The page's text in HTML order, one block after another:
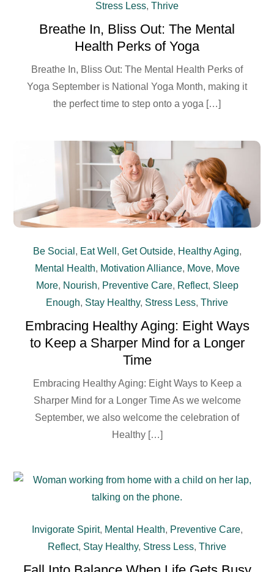
Stress Less, Thrive
Breathe In, Bliss Out: The Mental
Health Perks of Yoga
Breathe In, Bliss Out: The Mental Health Perks of
Yoga September is National Yoga Month, making it
the perfect time to step onto a yoga […]
Be Social , Eat Well , Get Outside, Healthy Aging,
Mental Health, Motivation Alliance, Move, Move
More, Nourish, Preventive Care, Reflect, Sleep
Enough, Stay Healthy, Stress Less, Thrive
Embracing Healthy Aging: Eight Ways
to Keep a Sharper Mind for a Longer
Time
Embracing Healthy Aging: Eight Ways to Keep a
Sharper Mind for a Longer Time As we welcome
September, we also welcome the celebration of
Healthy […]
Invigorate Spirit, Mental Health, Preventive Care,
Reflect, Stay Healthy, Stress Less, Thrive